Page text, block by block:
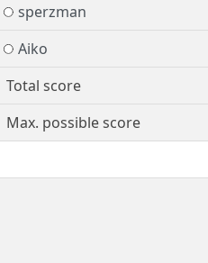
sperzman
Aiko
Total score
Max. possible score